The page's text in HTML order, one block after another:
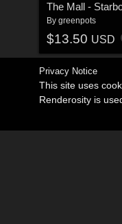
The Mall -
By greenpots
$13.50 USD
Privacy Notice
This site uses
Renderosity is